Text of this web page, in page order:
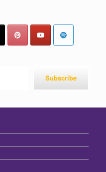
Subscribe